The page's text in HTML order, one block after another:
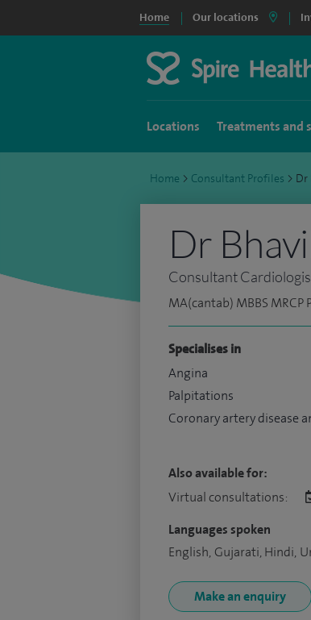
Home Our locations
Locations Treatments and
Home > Consultant Profiles > Dr
Dr
Consultant
MA(cantab) MBBS MRCP
Specialises in
Angina
Palpitations
Coronary artery disease
Also available for:
Virtual consultations:
Languages spoken
English, Gujarati, Hindi,
Make an enquiry